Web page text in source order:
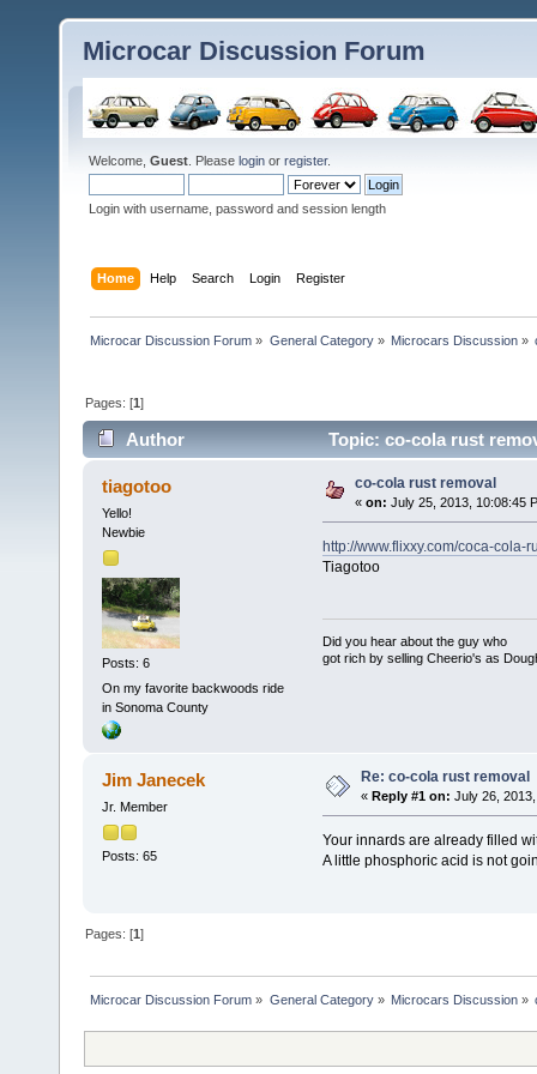
Microcar Discussion Forum
Welcome, Guest . Please login or register.
Login with username, password and session length
Home Help Search Login Register
Microcar Discussion Forum » General Category» Microcars Discussion»
Pages: [1]
Author Topic: co-cola rust
tiagotoo
Yello!
Newbie
Posts: 6
On my favorite backwoods ride
in Sonoma County
co-cola rust removal
« on: July 25, 2013, 10:08:45
http://www.flixxy.com/coca-cola-
Tiagotoo
Did you hear about the guy who
got rich by selling Cheerio's as
Jim Janecek
Jr. Member
Posts: 65
Re: co-cola rust removal
« Reply #1 on: July 26,
Your innards are already filled
A little phosphoric acid is not
Pages: [1]
Microcar Discussion Forum » General Category» Microcars Discussion»